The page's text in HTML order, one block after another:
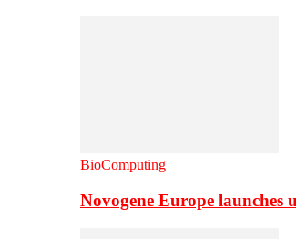
BioComputing
Novogene Europe launches